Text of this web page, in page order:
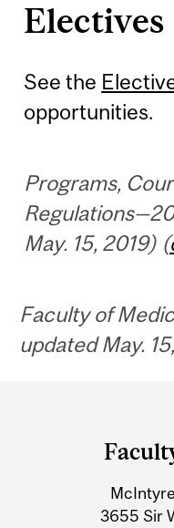
Electives
See the
opportunities.
Programs,
May. 15, 2019) (
Faculty of
updated May.
3655 Sir